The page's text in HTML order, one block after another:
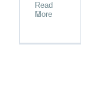
Read
More